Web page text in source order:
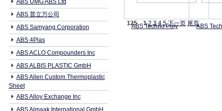
ABS UMG ABS Ltd
ABS 普立万公司
ABS Samyang Corporation
ABS 4Plas
ABS ACLO Compounders Inc
ABS ALBIS PLASTIC GmbH
ABS Allen Custom Thermoplastic
Sheet
ABS Alloy Exchange Inc
ABS Almaak International GmbH
ABS Techno Poly ABS
125 1 2 3 4 5 下一页 尾页